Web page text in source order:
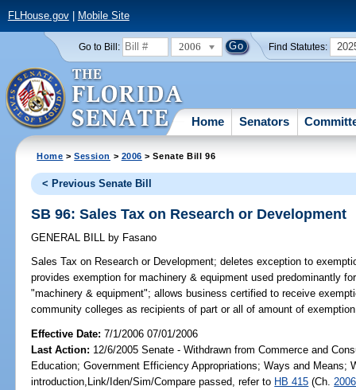
FLHouse.gov| Mobile Site
Go to Bill: 2006 Find Statutes:
Home Senators
Home >Session > 2006 > Senate Bill 96
< Previous Senate Bill
SB 96: Sales Tax on Research or Development
GENERAL BILL by Fasano
Sales Tax on Research or Development; deletes exception to
provides exemption for machinery & equipment used predominantly
"machinery & equipment"; allows business certified to receive
community colleges as recipients of part or all of amount of
Effective Date:7/1/2006 07/01/2006
Last Action: 12/6/2005 Senate - Withdrawn from Commerce and
Education; Government Efficiency Appropriations; Ways and Means;
introduction,Link/Iden/Sim/Compare passed, refer to HB 415 (Ch.